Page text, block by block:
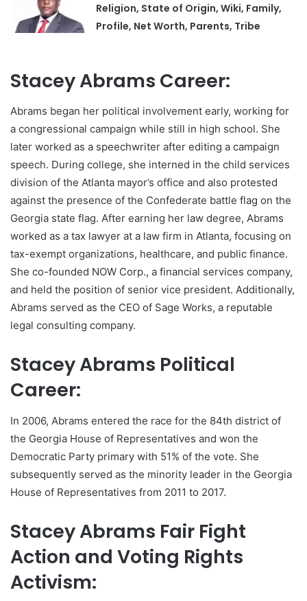
Religion, State of Origin, Wiki, Family,
Profile, Net Worth, Parents, Tribe
Stacey Abrams Career:
Abrams began her political involvement early, working for
a congressional campaign while still in high school. She
later worked as a speechwriter after editing a campaign
speech. During college, she interned in the child services
division of the Atlanta mayor’s office and also protested
against the presence of the Confederate battle flag on the
Georgia state flag. After earning her law degree, Abrams
worked as a tax lawyer at a law firm in Atlanta, focusing on
tax-exempt organizations, healthcare, and public finance.
She co-founded NOW Corp., a financial services company,
and held the position of senior vice president. Additionally,
Abrams served as the CEO of Sage Works, a reputable
legal consulting company.
Stacey Abrams Political
Career:
In 2006, Abrams entered the race for the 84th district of
the Georgia House of Representatives and won the
Democratic Party primary with 51% of the vote. She
subsequently served as the minority leader in the Georgia
House of Representatives from 2011 to 2017.
Stacey Abrams Fair Fight
Action and Voting Rights
Activism: